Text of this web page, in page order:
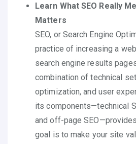
Learn What SEO Really
Matters
SEO, or Search Engine
practice of increasing a
search engine results
combination of technical
optimization, and user
its components—technical
and off-page
goal is to make your site